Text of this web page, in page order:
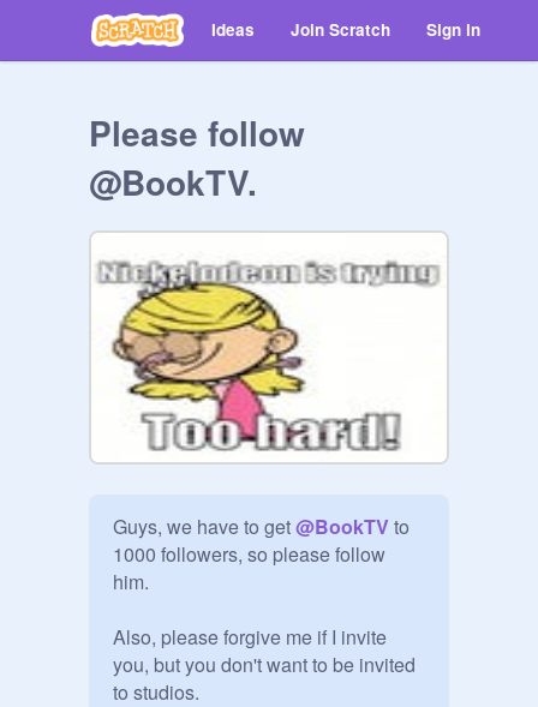
Ideas Join Scratch Sign in
Please follow
@BookTV.
Guys, we have to get @BookTV to
1000 followers, so please follow
him.
Also, please forgive me if I invite
you, but you don't want to be invited
to studios.